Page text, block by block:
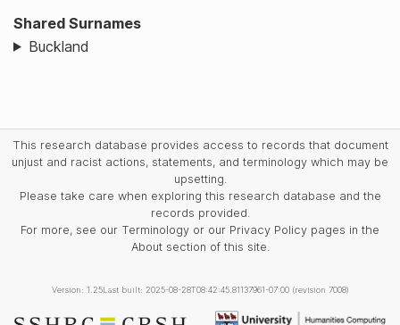
Shared Surnames
Buckland
This research database provides access to records that document
unjust and racist actions, statements, and terminology which may be
upsetting.
Please take care when exploring this research database and the
records provided.
For more, see our Terminology or our Privacy Policy pages in the
About section of this site.
Version: 1.25Last built: 2025-08-28T08:42:45.81137961-07:00 (revision 7008)